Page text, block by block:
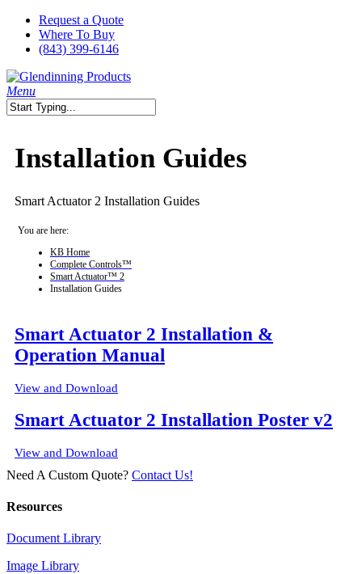
Skip
main
Request a Quote
Where To Buy
(843) 399-6146
search
Menu
Installation Guides
Smart Actuator 2 Installation Guides
You are here:
KB Home
Complete Controls™
Smart Actuator™ 2
Installation Guides
Smart Actuator 2 Installation &
Operation Manual
View and Download
Smart Actuator 2 Installation Poster v2
View and Download
Need A Custom Quote? Contact Us!
Resources
Document Library
Image Library